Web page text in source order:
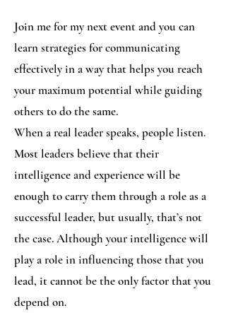
Join me for my next event and you can
learn strategies for communicating
effectively in a way that helps you reach
your maximum potential while guiding
others to do the same.
When a real leader speaks, people listen.
Most leaders believe that their
intelligence and experience will be
enough to carry them through a role as a
successful leader, but usually, that’s not
the case. Although your intelligence will
play a role in influencing those that you
lead, it cannot be the only factor that you
depend on.